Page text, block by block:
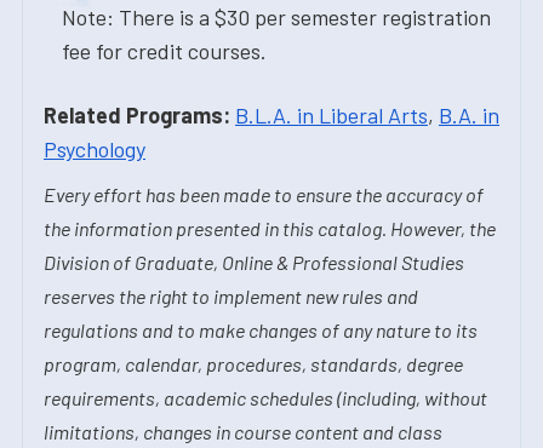
Note: There is a $30 per semester registration
fee for credit courses.
Related Programs: B.L.A. in Liberal Arts, B.A. in
Psychology
Every effort has been made to ensure the accuracy of
the information presented in this catalog. However, the
Division of Graduate, Online & Professional Studies
reserves the right to implement new rules and
regulations and to make changes of any nature to its
program, calendar, procedures, standards, degree
requirements, academic schedules (including, without
limitations, changes in course content and class